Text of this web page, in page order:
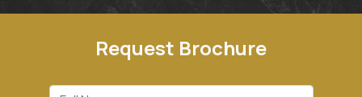
Request Brochure